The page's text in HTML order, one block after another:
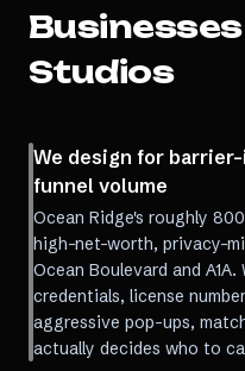
Studios
We design for
funnel volume
Ocean Ridge's roughly
high-net-worth, privacy-
Ocean Boulevard and
credentials, license
aggressive pop-ups,
actually decides who to